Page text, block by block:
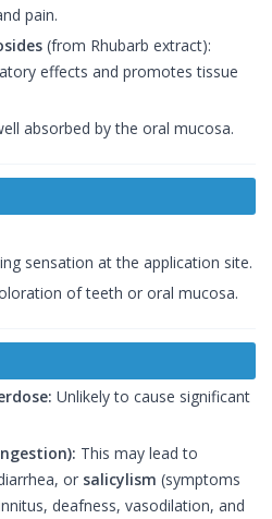
pain.
(from Rhubarb extract):
effects and promotes tissue
absorbed by the oral mucosa.
sensation at the application site.
of teeth or oral mucosa.
Unlikely to cause significant
This may lead to
or salicylism (symptoms
deafness, vasodilation, and